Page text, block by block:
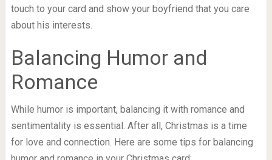
touch to your card and show your boyfriend that you care
about his interests.
Balancing Humor and
Romance
While humor is important, balancing it with romance and
sentimentality is essential. After all, Christmas is a time
for love and connection. Here are some tips for balancing